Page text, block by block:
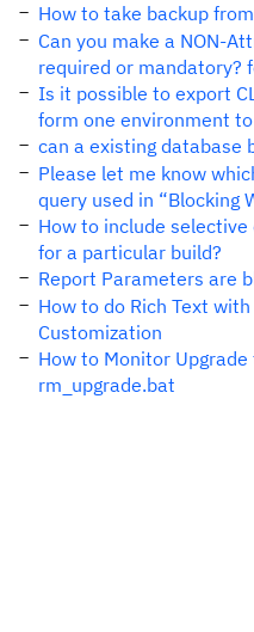
How to take backup from
Can you make a NON-
required or mandatory?
Is it possible to export
form one environment
can a existing database
Please let me know
query used in “Blocking
How to include
for a particular build?
Report Parameters are
How to do Rich Text
Customization
How to Monitor
rm_upgrade.bat